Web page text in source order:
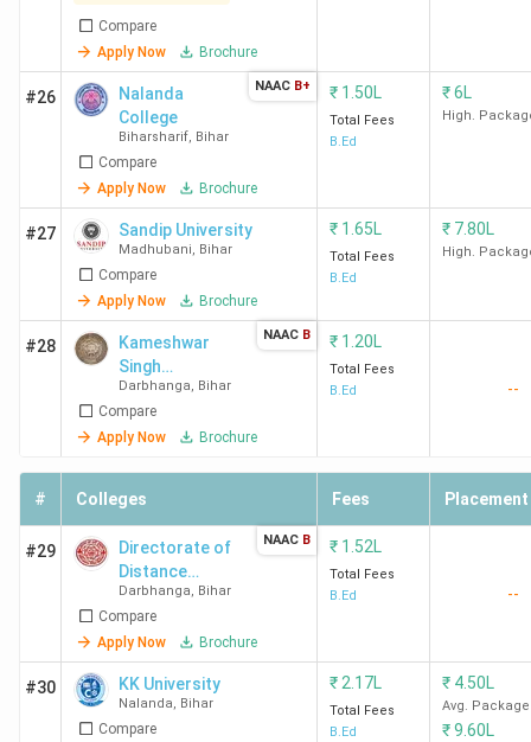
Compare
Apply Now
Brochure
#26
Nalanda
College
Biharsharif, Bihar
Compare
Apply Now
Brochure
NAAC B+ ₹ 1.50L
Total Fees
B.Ed
₹6L
High.
#27 Sandip University
Madhubani, Bihar
Compare
Apply Now
Brochure
₹ 1.65L
Total Fees
B.Ed
₹ 7.80L
High.
#28
Kameshwar
Singh
Darbhanga
Sanskrit
University -
Darbhanga, Bihar
Compare
Apply Now
Brochure
NAAC B ₹ 1.20L
Total Fees
B.Ed
--
# Colleges Fees Placement
#29
Directorate of
Distance
Education, L. N.
Mithila
University
Darbhanga, Bihar
Compare
Apply Now
Brochure
NAAC B ₹ 1.52L
Total Fees
B.Ed
--
#30 KK University
Nalanda, Bihar
Compare
₹ 2.17L
Total Fees
B.Ed
₹ 4.50L
Avg. Package
₹9.60L